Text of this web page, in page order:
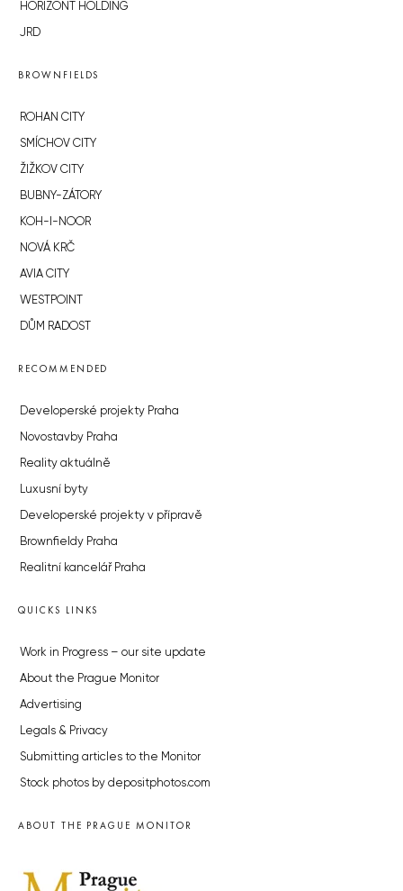
HORIZONT HOLDING
JRD
BROWNFIELDS
ROHAN CITY
SMÍCHOV CITY
ŽIŽKOV CITY
BUBNY-ZÁTORY
KOH-I-NOOR
NOVÁ KRČ
AVIA CITY
WESTPOINT
DŮM RADOST
RECOMMENDED
Developerské projekty Praha
Novostavby Praha
Reality aktuálně
Luxusní byty
Developerské projekty v přípravě
Brownfieldy Praha
Realitní kancelář Praha
QUICKS LINKS
Work in Progress – our site update
About the Prague Monitor
Advertising
Legals & Privacy
Submitting articles to the Monitor
Stock photos by depositphotos.com
ABOUT THE PRAGUE MONITOR